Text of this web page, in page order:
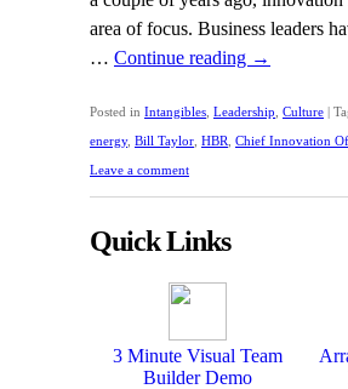
area of focus. Business leaders
… Continue reading →
Posted in Intangibles Leadership Culture |
energy, Bill Taylor HBR Chief Innovation
Leave a comment
Quick Links
3 Minute Visual Team
Builder Demo